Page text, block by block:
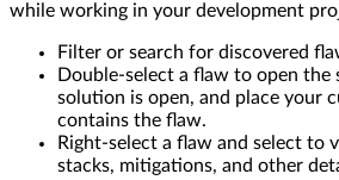
while working in your development
Filter or search for discovered
Double-select a flaw to open the
solution is open, and place your
contains the flaw.
Right-select a flaw and select to
stacks, mitigations, and other